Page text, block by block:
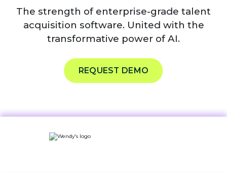
The strength of enterprise-grade talent
acquisition software. United with the
transformative power of AI.
REQUEST DEMO